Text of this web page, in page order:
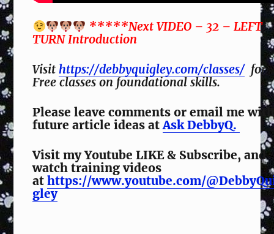
*****Next VIDEO – 32 – LEFT
TURN Introduction
Visithttps://debbyquigley.com/classes/for
Free classes on foundational skills.
Please leave comments or email me
future article ideas atAsk DebbyQ.
Visit my Youtube LIKE & Subscribe, and
watch training videos
athttps://www.youtube.com/
gley